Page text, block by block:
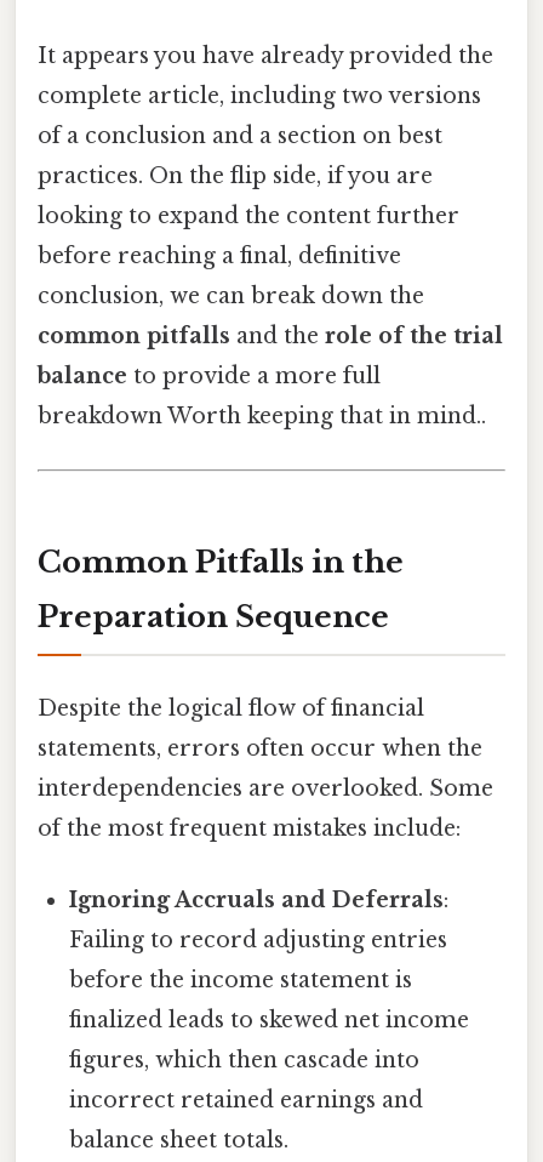
It appears you have already provided the
complete article, including two versions
of a conclusion and a section on best
practices. On the flip side, if you are
looking to expand the content further
before reaching a final, definitive
conclusion, we can break down the
common pitfalls and the role of the trial
balance to provide a more full
breakdown Worth keeping that in mind..
Common Pitfalls in the
Preparation Sequence
Despite the logical flow of financial
statements, errors often occur when the
interdependencies are overlooked. Some
of the most frequent mistakes include:
Ignoring Accruals and Deferrals:
Failing to record adjusting entries
before the income statement is
finalized leads to skewed net income
figures, which then cascade into
incorrect retained earnings and
balance sheet totals.